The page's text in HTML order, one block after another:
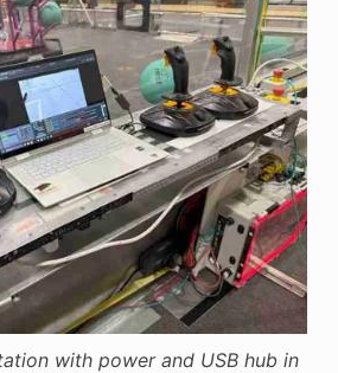
with power and USB hub in